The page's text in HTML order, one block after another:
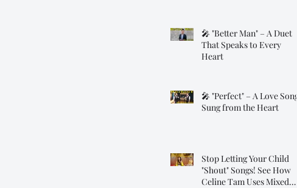
🎤 "Better Man" – A Duet
That Speaks to Every
Heart
🎤 "Perfect" – A Love Song
Sung from the Heart
Stop Letting Your Child
"Shout" Songs! See How
Celine Tam Uses Mixed